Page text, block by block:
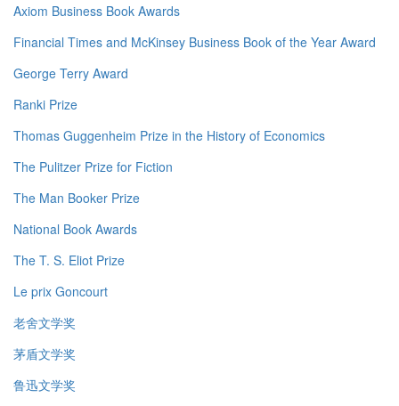
Axiom Business Book Awards
Financial Times and McKinsey Business Book of the Year Award
George Terry Award
Ranki Prize
Thomas Guggenheim Prize in the History of Economics
The Pulitzer Prize for Fiction
The Man Booker Prize
National Book Awards
The T. S. Eliot Prize
Le prix Goncourt
老舍文学奖
茅盾文学奖
鲁迅文学奖